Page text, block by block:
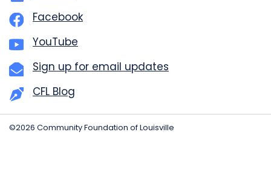
Facebook
YouTube
Sign up for email updates
CFL Blog
©2026 Community Foundation of Louisville